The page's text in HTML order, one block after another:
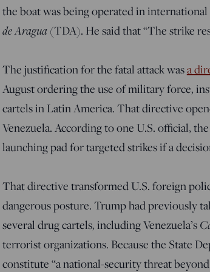
the boat was being operated in
de Aragua (TDA). He said that “The strike
The justification for the fatal attack wasa
August ordering the use of military force,
cartels in Latin America. That directive
Venezuela. According to one U.S. official,
launching pad for targeted strikes if a
That directive transformed U.S. foreign
dangerous posture. Trump had previously
several drug cartels, including Venezuela’s
terrorist organizations. Because the State
constitute “a national-security threat